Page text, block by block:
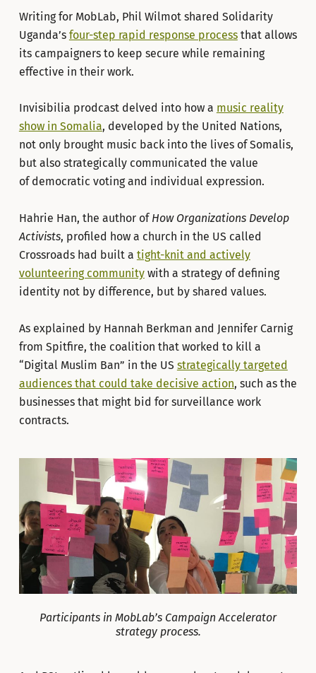
Writing for MobLab, Phil Wilmot shared Solidarity
Uganda’s four-step rapid response processthat allows
its campaigners to keep secure while remaining
effective in their work.
Invisibilia prodcast delved into how a music reality
show in Somalia, developed by the United Nations,
not only brought music back into the lives of Somalis,
but also strategically communicated the value
of democratic voting and individual expression.
Hahrie Han, the author ofHow Organizations Develop
Activists, profiled how a church in the US called
Crossroads had built a tight-knit and actively
volunteering communitywith a strategy of defining
identity not by difference, but by shared values.
As explained by Hannah Berkman and Jennifer Carnig
from Spitfire, the coalition that worked to kill a
“Digital Muslim Ban” in the US strategically targeted
audiences that could take decisive action, such as the
businesses that might bid for surveillance work
contracts.
Participants in MobLab’s Campaign Accelerator
strategy process.